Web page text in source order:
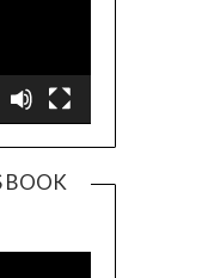
BOOK
Player